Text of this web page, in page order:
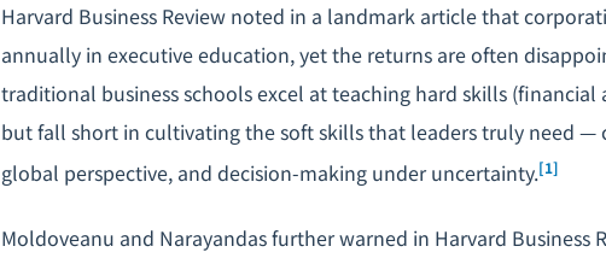
Harvard Business Review noted in a landmark article that
annually in executive education, yet the returns are often
traditional business schools excel at teaching hard skills (financial
but fall short in cultivating the soft skills that leaders truly need
global perspective, and decision-making under uncertainty.[1]
Moldoveanu and Narayandas further warned in Harvard Business